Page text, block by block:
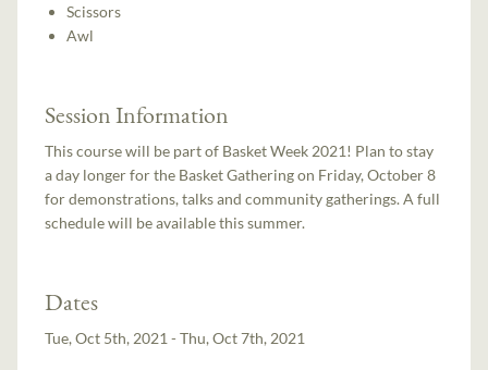
Scissors
Awl
Session Information
This course will be part of Basket Week 2021! Plan to stay
a day longer for the Basket Gathering on Friday, October 8
for demonstrations, talks and community gatherings. A full
schedule will be available this summer.
Dates
Tue, Oct 5th, 2021 - Thu, Oct 7th, 2021